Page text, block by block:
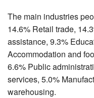
The main industries
14.6% Retail trade,
assistance, 9.3%
Accommodation and
6.6% Public
services, 5.0%
warehousing.